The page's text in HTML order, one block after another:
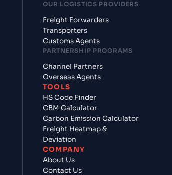
OUR LOGISTICS PROVIDERS
Freight Forwarders
Transporters
Customs Agents
PARTNERSHIP PROGRAMS
Channel Partners
Overseas Agents
TOOLS
HS Code Finder
CBM Calculator
Carbon Emission Calculator
Freight Heatmap &
Deviation
COMPANY
About Us
Contact Us